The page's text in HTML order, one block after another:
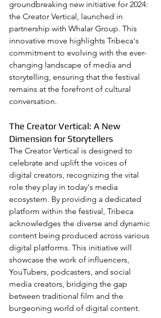
groundbreaking new initiative for 2024:
the Creator Vertical, launched in
partnership with Whalar Group. This
innovative move highlights Tribeca's
commitment to evolving with the ever-
changing landscape of media and
storytelling, ensuring that the festival
remains at the forefront of cultural
conversation.
The Creator Vertical: A New
Dimension for Storytellers
The Creator Vertical is designed to
celebrate and uplift the voices of
digital creators, recognizing the vital
role they play in today's media
ecosystem. By providing a dedicated
platform within the festival, Tribeca
acknowledges the diverse and dynamic
content being produced across various
digital platforms. This initiative will
showcase the work of influencers,
YouTubers, podcasters, and social
media creators, bridging the gap
between traditional film and the
burgeoning world of digital content.